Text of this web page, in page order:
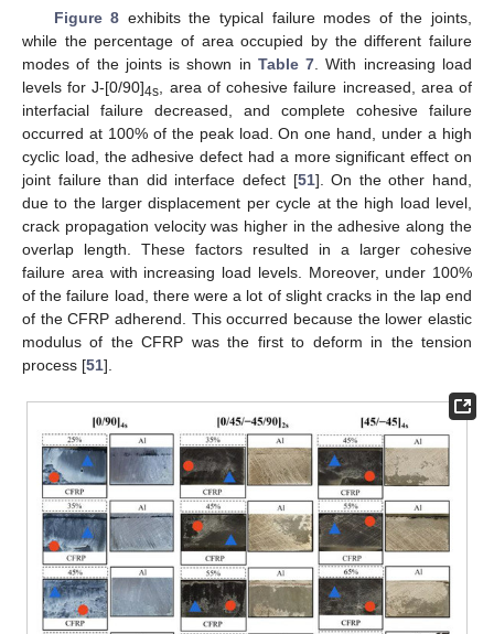
Figure 8 exhibits the typical failure modes of the joints,
while the percentage of area occupied by the different failure
modes of the joints is shown in Table 7 . With increasing load
levels for J-[0/90]4s
, area of cohesive failure increased, area of
interfacial failure decreased, and complete cohesive failure
occurred at 100% of the peak load. On one hand, under a high
cyclic load, the adhesive defect had a more significant effect on
joint failure than did interface defect [51]. On the other hand,
due to the larger displacement per cycle at the high load level,
crack propagation velocity was higher in the adhesive along the
overlap length. These factors resulted in a larger cohesive
failure area with increasing load levels. Moreover, under 100%
of the failure load, there were a lot of slight cracks in the lap end
of the CFRP adherend. This occurred because the lower elastic
modulus of the CFRP was the first to deform in the tension
process [51].